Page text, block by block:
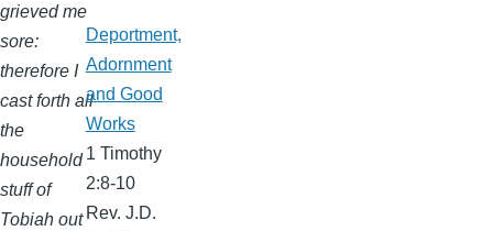
grieved me
sore:
therefore I
cast forth all
the
household
stuff of
Tobiah out
Deportment,
Adornment
and Good
Works
1 Timothy
2:8-10
Rev. J.D.